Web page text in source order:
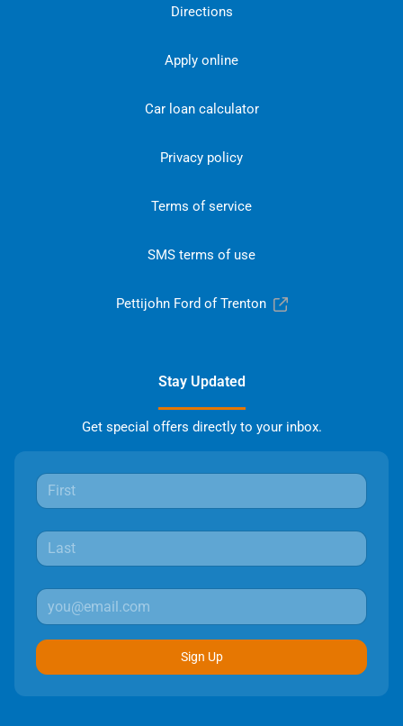
Directions
Apply online
Car loan calculator
Privacy policy
Terms of service
SMS terms of use
Pettijohn Ford of Trenton
Stay Updated
Get special offers directly to your inbox.
Sign Up